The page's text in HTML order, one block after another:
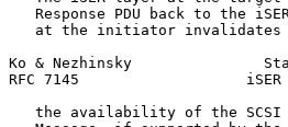
Response PDU back to the
at the initiator
Ko & Nezhinsky
RFC 7145
the availability of the